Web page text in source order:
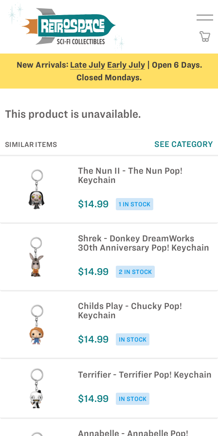
New Arrivals: Late July Early July| Open 6 Days.
Closed Mondays.
This product is unavailable.
SIMILAR ITEMS SEE CATEGORY
The Nun II - The Nun Pop!
Keychain
1 IN STOCK
$14.99
Shrek - Donkey DreamWorks
30th Anniversary Pop! Keychain
2 IN STOCK
$14.99
Childs Play - Chucky Pop!
Keychain
IN STOCK
$14.99
Terrifier - Terrifier Pop! Keychain
IN STOCK
$14.99
Annabelle - Annabelle Pop!